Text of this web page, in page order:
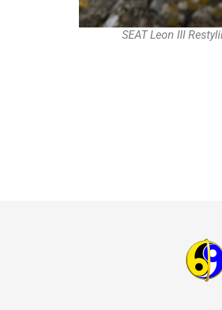
SEAT Leon III